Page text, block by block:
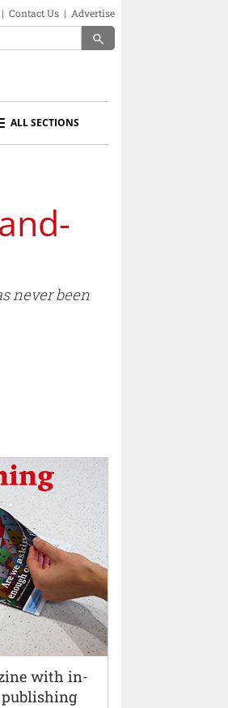
| Contact Us | Advertise
search
ALL SECTIONS
never been
with in-